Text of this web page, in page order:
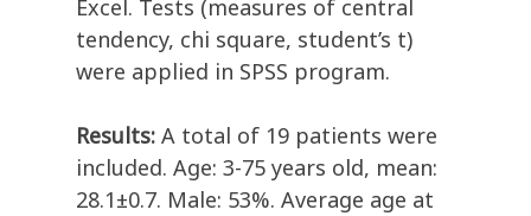
Excel. Tests (measures of central
tendency, chi square, student’s t)
were applied in SPSS program.
Results: A total of 19 patients were
included. Age: 3-75 years old, mean:
28.1±0.7. Male: 53%. Average age at